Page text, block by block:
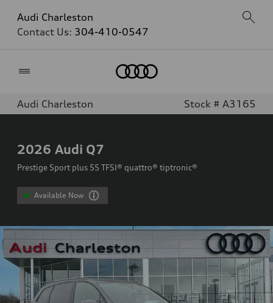
Audi Charleston
Contact Us: 304-410-0547
Audi Charleston Stock # A3165
2026 Audi Q7
Prestige Sport plus 55 TFSI® quattro® tiptronic®
Available Now